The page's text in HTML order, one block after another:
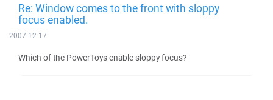
Re: Window comes to the front with sloppy
focus enabled.
2007-12-17
Which of the PowerToys enable sloppy focus?